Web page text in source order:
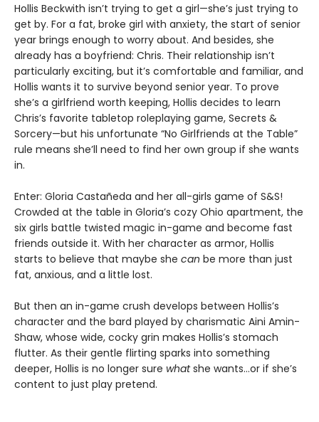
Hollis Beckwith isn’t trying to get a girl—she’s just trying to
get by. For a fat, broke girl with anxiety, the start of senior
year brings enough to worry about. And besides, she
already has a boyfriend: Chris. Their relationship isn’t
particularly exciting, but it’s comfortable and familiar, and
Hollis wants it to survive beyond senior year. To prove
she’s a girlfriend worth keeping, Hollis decides to learn
Chris’s favorite tabletop roleplaying game, Secrets &
Sorcery—but his unfortunate “No Girlfriends at the Table”
rule means she’ll need to find her own group if she wants
in.
Enter: Gloria Castañeda and her all-girls game of S&S!
Crowded at the table in Gloria’s cozy Ohio apartment, the
six girls battle twisted magic in-game and become fast
friends outside it. With her character as armor, Hollis
starts to believe that maybe she can be more than just
fat, anxious, and a little lost.
But then an in-game crush develops between Hollis’s
character and the bard played by charismatic Aini Amin-
Shaw, whose wide, cocky grin makes Hollis’s stomach
flutter. As their gentle flirting sparks into something
deeper, Hollis is no longer sure whatshe wants…or if she’s
content to just play pretend.